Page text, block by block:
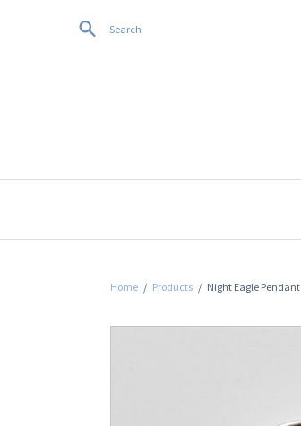
Search
Home / Products / Night Eagle Pendant